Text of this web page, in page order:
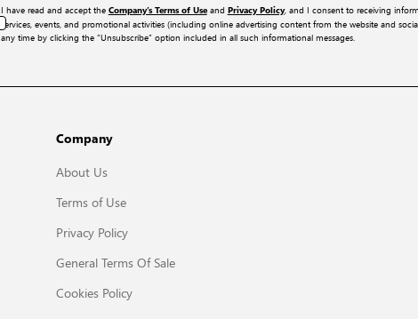
I have read and accept the Company’s Terms of Useand Privacy Policy, and I consent to receiving
services, events, and promotional activities (including online advertising content from the website and
any time by clicking the “Unsubscribe” option included in all such informational messages.
Company
About Us
Terms of Use
Privacy Policy
General Terms Of Sale
Cookies Policy